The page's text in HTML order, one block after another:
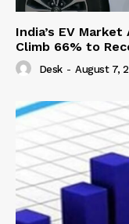
India’s EV
Climb 66% to
Desk - August 7,